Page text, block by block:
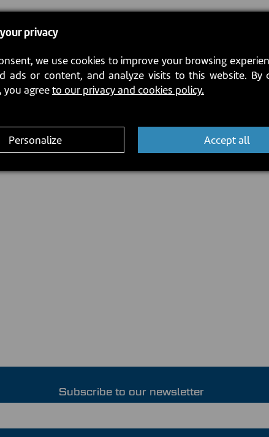
Subscribe to our newsletter
privacy
we use cookies to improve your browsing
ads or content, and analyze visits to this website. By
you agreeto our privacy and cookies policy.
Personalize Accept all